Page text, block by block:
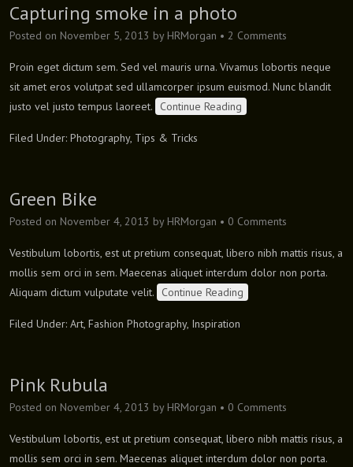
Capturing smoke in a photo
Posted on November 5, 2013 by HRMorgan • 2 Comments
Proin eget dictum sem. Sed vel mauris urna. Vivamus lobortis neque
sit amet eros volutpat sed ullamcorper ipsum euismod. Nunc blandit
justo vel justo tempus laoreet.
Continue Reading
Filed Under: Photography, Tips & Tricks
Green Bike
Posted on November 4, 2013 by HRMorgan • 0 Comments
Vestibulum lobortis, est ut pretium consequat, libero nibh mattis risus, a
mollis sem orci in sem. Maecenas aliquet interdum dolor non porta.
Aliquam dictum vulputate velit.
Continue Reading
Filed Under: Art, Fashion Photography, Inspiration
Pink Rubula
Posted on November 4, 2013 by HRMorgan • 0 Comments
Vestibulum lobortis, est ut pretium consequat, libero nibh mattis risus, a
mollis sem orci in sem. Maecenas aliquet interdum dolor non porta.